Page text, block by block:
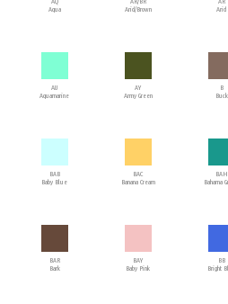
Aqua
Arid/Brown
Arid
AU
Aquamarine
AY
Army Green
B
Buck
BAB
Baby Blue
BAC
Banana Cream
BAH
Bahama
BAR
Bark
BAY
Baby Pink
BB
Bright